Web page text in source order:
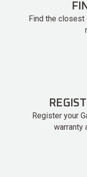
Find the closest
Register your
warranty